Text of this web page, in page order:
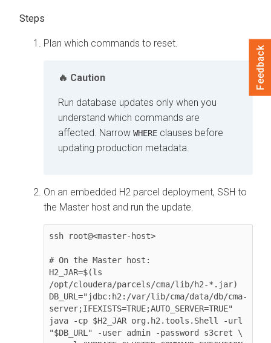
Plan which commands to reset.
Caution
Run database updates only when you
understand which commands are
affected. Narrow WHERE clauses before
updating production metadata.
On an embedded H2 parcel deployment, SSH to
the Master host and run the update.
ssh root@<master-host>
# On the Master host:
H2_JAR=$(ls
/opt/cloudera/parcels/cma/lib/h2-*.jar)
DB_URL="jdbc:h2:/var/lib/cma/data/db/cma-
server;IFEXISTS=TRUE;AUTO_SERVER=TRUE"
java -cp $H2_JAR org.h2.tools.Shell -url
"$DB_URL" -user admin -password s3cret \
Feedback